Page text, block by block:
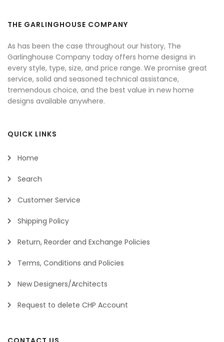
THE GARLINGHOUSE COMPANY
As has been the case throughout our history, The
Garlinghouse Company today offers home designs in
every style, type, size, and price range. We promise great
service, solid and seasoned technical assistance,
tremendous choice, and the best value in new home
designs available anywhere.
QUICK LINKS
Home
Search
Customer Service
Shipping Policy
Return, Reorder and Exchange Policies
Terms, Conditions and Policies
New Designers/Architects
Request to delete CHP Account